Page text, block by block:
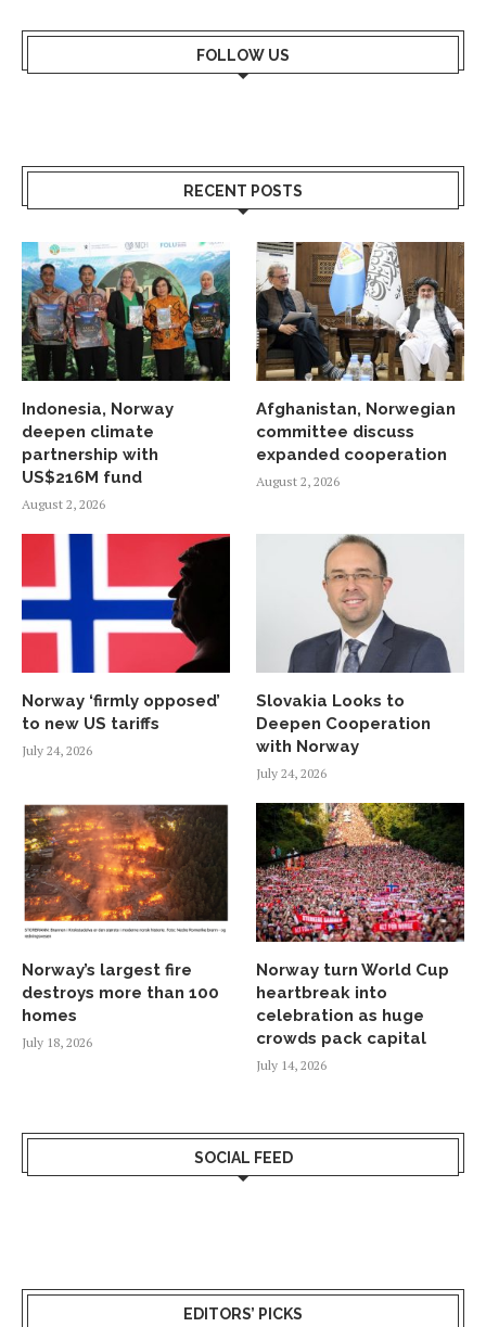
FOLLOW US
RECENT POSTS
Indonesia, Norway
deepen climate
partnership with
US$216M fund
August 2, 2026
Afghanistan, Norwegian
committee discuss
expanded cooperation
August 2, 2026
Norway ‘firmly opposed’
to new US tariffs
July 24, 2026
Slovakia Looks to
Deepen Cooperation
with Norway
July 24, 2026
Norway’s largest fire
destroys more than 100
homes
July 18, 2026
Norway turn World Cup
heartbreak into
celebration as huge
crowds pack capital
July 14, 2026
SOCIAL FEED
EDITORS’ PICKS